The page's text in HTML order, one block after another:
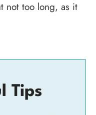
not too long, as it
Tips